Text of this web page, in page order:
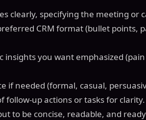
clearly, specifying the meeting or
CRM format (bullet points,
insights you want emphasized
if needed (formal, casual,
follow-up actions or tasks for clarity.
to be concise, readable, and